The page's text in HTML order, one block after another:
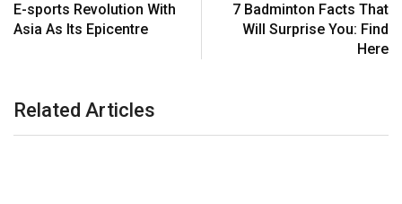
E-sports Revolution With
Asia As Its Epicentre
7 Badminton Facts That
Will Surprise You: Find
Here
Related Articles